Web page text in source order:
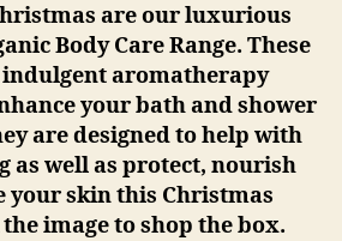
are our luxurious
Body Care Range. These
aromatherapy
your bath and shower
are designed to help with
as well as protect, nourish
your skin this Christmas
image to shop the box.